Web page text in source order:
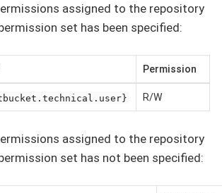
assigned to the repository
set has been specified:
Permission
R/W
assigned to the repository
set has not been specified: